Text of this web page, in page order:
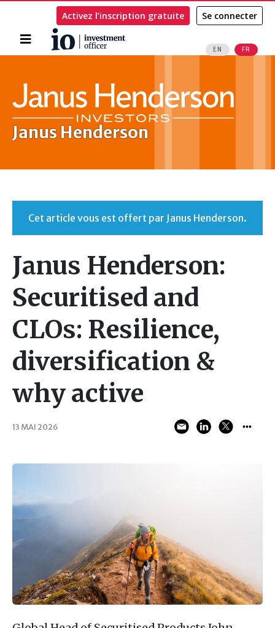
Accueil
EN FR
Activez l’inscription gratuite Se connecter
Janus Henderson
Cet article vous est offert par Janus Henderson.
Janus Henderson:
Securitised and
CLOs: Resilience,
diversification &
why active
13 MAI 2026